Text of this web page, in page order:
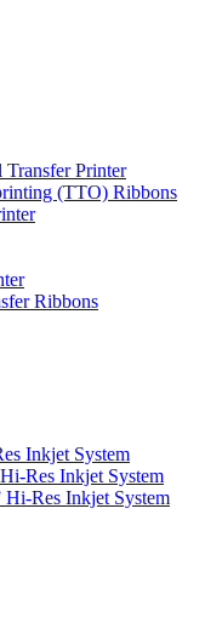
Printer
(TTO) Ribbons
Ribbons
Inkjet System
Res Inkjet System
Res Inkjet System